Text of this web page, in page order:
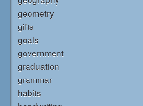
geometry
gifts
goals
government
graduation
grammar
habits